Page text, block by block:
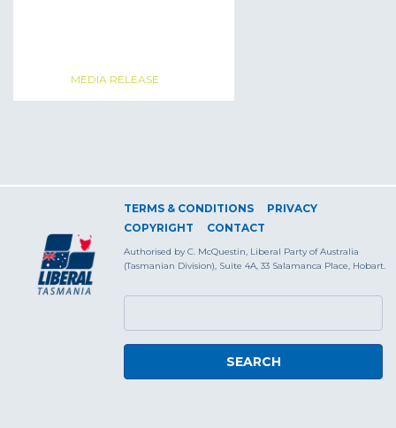
MEDIA RELEASE
TERMS & CONDITIONS
PRIVACY
COPYRIGHT
CONTACT
Authorised by C. McQuestin, Liberal Party of Australia
(Tasmanian Division), Suite 4A, 33 Salamanca Place, Hobart.
SEARCH FORM